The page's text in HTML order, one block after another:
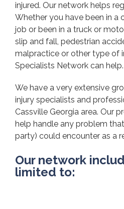
injured. Our network helps
Whether you have been in a
job or been in a truck or
slip and fall, pedestrian
malpractice or other type of
Specialists Network can help.
We have a very extensive
injury specialists and
Cassville Georgia area. Our
help handle any problem
party) could encounter as a
Our network
limited to: